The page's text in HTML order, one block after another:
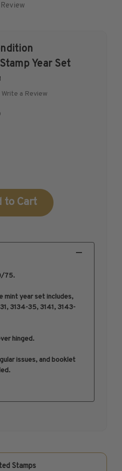
Sets
Year
Review
Year Set
Write a Review
75.
mint year set includes,
3134-35, 3141, 3143-
hinged.
issues, and booklet
Stamps